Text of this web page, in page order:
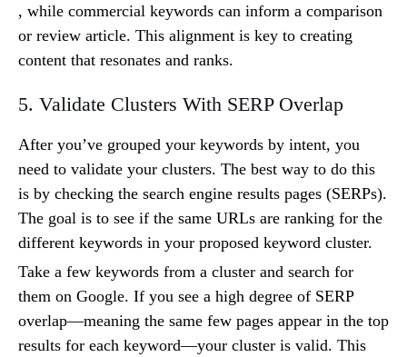
, while commercial keywords can inform a comparison
or review article. This alignment is key to creating
content that resonates and ranks.
5. Validate Clusters With SERP Overlap
After you’ve grouped your keywords by intent, you
need to validate your clusters. The best way to do this
is by checking the search engine results pages (SERPs).
The goal is to see if the same URLs are ranking for the
different keywords in your proposed keyword cluster.
Take a few keywords from a cluster and search for
them on Google. If you see a high degree of SERP
overlap—meaning the same few pages appear in the top
results for each keyword—your cluster is valid. This